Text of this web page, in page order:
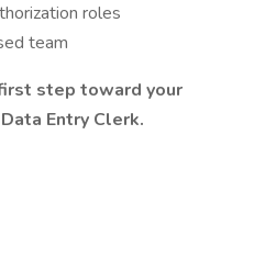
roles
team
step toward your
Entry Clerk.